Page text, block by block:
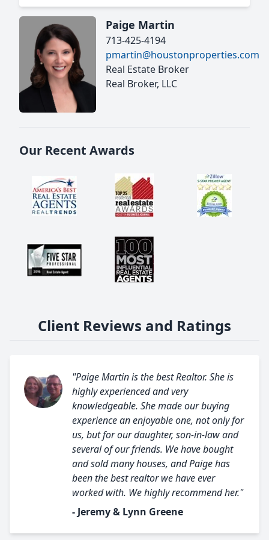
Paige Martin
713-425-4194
pmartin@houstonproperties.com
Real Estate Broker
Real Broker, LLC
Our Recent Awards
Client Reviews and Ratings
"Paige Martin is the best Realtor. She is
highly experienced and very
knowledgeable. She made our buying
experience an enjoyable one, not only for
us, but for our daughter, son-in-law and
several of our friends. We have bought
and sold many houses, and Paige has
been the best realtor we have ever
worked with. We highly recommend her."
- Jeremy & Lynn Greene